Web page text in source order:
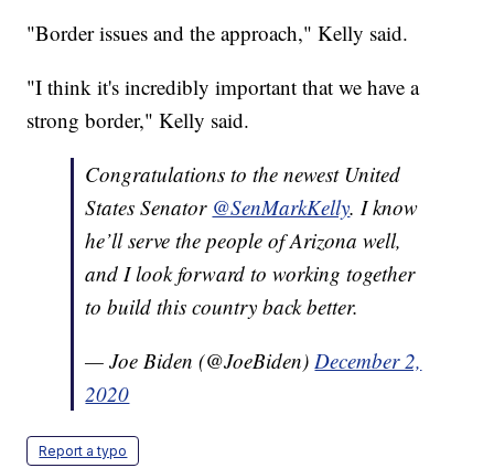
"Border issues and the approach," Kelly said.
"I think it's incredibly important that we have a
strong border," Kelly said.
Congratulations to the newest United
States Senator @SenMarkKelly. I know
he’ll serve the people of Arizona well,
and I look forward to working together
to build this country back better.
— Joe Biden (@JoeBiden) December 2,
2020
Report a typo